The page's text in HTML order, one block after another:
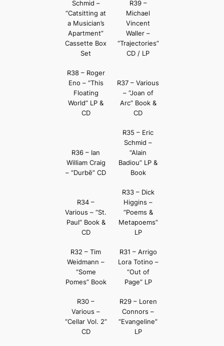
Schmid –
“Catsitting at
a Musician’s
Apartment”
Cassette Box
Set
R39 –
Michael
Vincent
Waller –
“Trajectories”
CD / LP
R38 – Roger
Eno – “This
Floating
World” LP &
CD
R37 – Various
– “Joan of
Arc” Book &
CD
R36 – Ian
William Craig
– “Durbē” CD
R35 – Eric
Schmid –
“Alain
Badiou” LP &
Book
R34 –
Various – “St.
Paul” Book &
CD
R33 – Dick
Higgins –
“Poems &
Metapoems”
LP
R32 – Tim
Weidmann –
“Some
Pomes” Book
R31 – Arrigo
Lora Totino –
“Out of
Page” LP
R30 –
Various –
“Cellar Vol. 2”
CD
R29 – Loren
Connors –
“Evangeline”
LP